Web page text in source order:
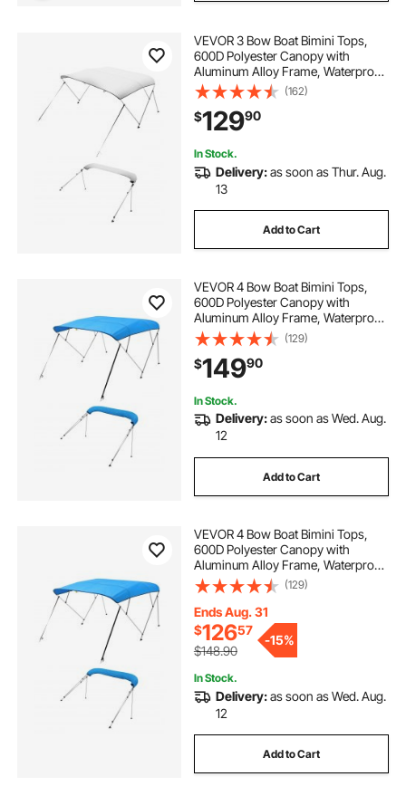
VEVOR 3 Bow Boat Bimini Tops,
600D Polyester Canopy with
Aluminum Alloy Frame, Waterproof
& Sun Shade Boat Awning Canopy
with Storage Bag, 2 Support Poles,
4 Straps, 72"Lx(85"-90")Wx46"H,
Light Grey
(162)
$12990
In Stock.
Delivery:as soon as Thur. Aug.
13
Add to Cart
VEVOR 4 Bow Boat Bimini Tops,
600D Polyester Canopy with
Aluminum Alloy Frame, Waterproof
& Sun Shade Boat Awning Canopy
with Storage Bag, 2 Support Poles,
4 Straps, 8'Lx(91"-96")Wx54"H,
Pacific Blue
(129)
$14990
In Stock.
Delivery:as soon as Wed. Aug.
12
Add to Cart
VEVOR 4 Bow Boat Bimini Tops,
600D Polyester Canopy with
Aluminum Alloy Frame, Waterproof
& Sun Shade Boat Awning Canopy
with Storage Bag, 2 Support Poles,
4 Straps, 96"Lx(85"-90")Wx54"H,
Pacific Blue
(129)
Ends Aug. 31
$12657
$148.90
-15%
In Stock.
Delivery:as soon as Wed. Aug.
12
Add to Cart